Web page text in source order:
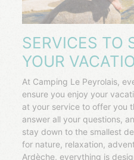
SERVICES TO
YOUR
At Camping Le Peyrolais, every stay is designed to
ensure you enjoy your
at your service to offer you
answer all your questions,
stay down to the smallest
for nature, relaxation,
Ardèche, everything is